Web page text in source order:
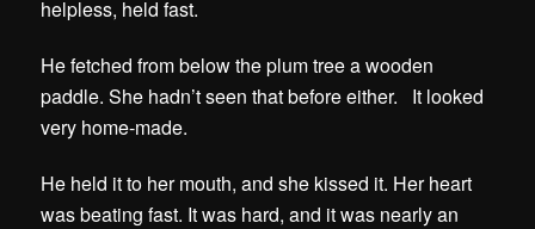
helpless, held fast.
He fetched from below the plum tree a wooden
paddle. She hadn’t seen that before either. It looked
very home-made.
He held it to her mouth, and she kissed it. Her heart
was beating fast. It was hard, and it was nearly an